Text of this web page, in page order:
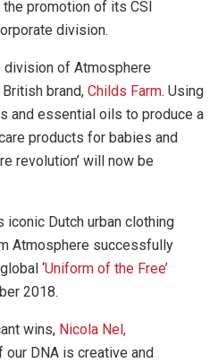
promotion of its CSI
division.
of Atmosphere
brand, Childs Farm. Using
and essential oils to produce a
products for babies and
revolution’ will now be
iconic Dutch urban clothing
Atmosphere successfully
‘Uniform of the Free’
2018.
wins, Nicola Nel,
our DNA is creative and